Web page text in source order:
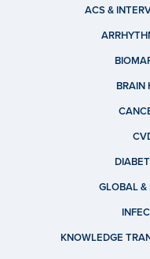
ACS &
BRAIN
GLOBAL &
KNOWLEDGE